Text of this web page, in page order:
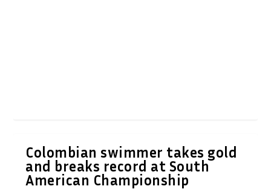
Colombian swimmer takes gold
and breaks record at South
American Championship